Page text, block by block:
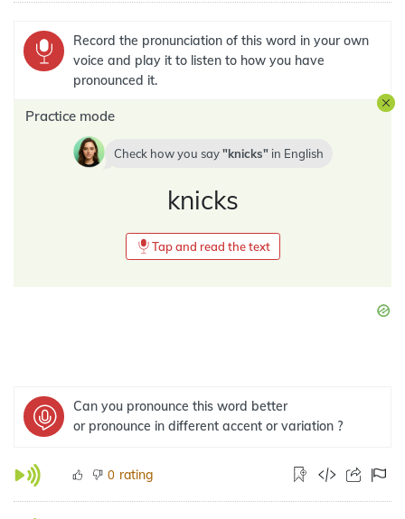
Record the pronunciation of this word in your own
voice and play it to listen to how you have
pronounced it.
Practice mode
Check how you say knicks in English
knicks
Tap and read the text
Can you pronounce this word better
or pronounce in different accent or variation ?
0 rating